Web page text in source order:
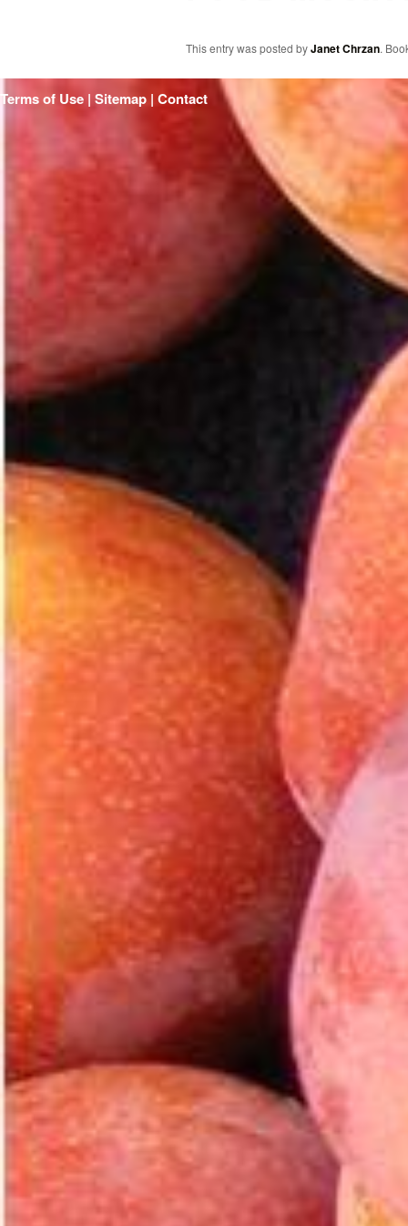
This entry was posted byJanet Chrzan.
Terms of Use | Sitemap | Contact